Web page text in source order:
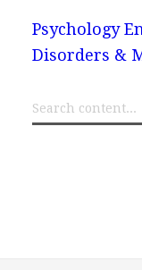
Psychology
Disorders &